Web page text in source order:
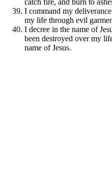
catch fire, and burn to
I command my
my life through evil
I decree in the name of
been destroyed over my
name of Jesus.